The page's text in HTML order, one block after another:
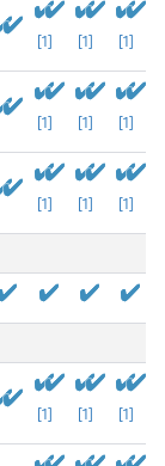
[1] [1] [1]
[1] [1] [1]
[1] [1] [1]
[1] [1] [1]